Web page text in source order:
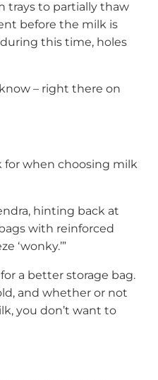
trays to partially thaw
before the milk is
this time, holes
know – right there on
when choosing milk
hinting back at
with reinforced
‘wonky.’”
a better storage bag.
and whether or not
you don’t want to